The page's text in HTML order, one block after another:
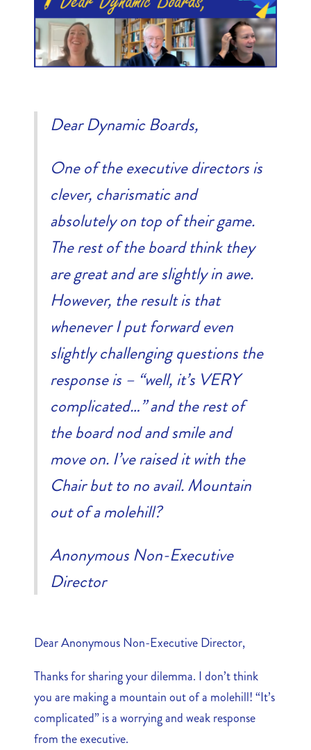
Dear Dynamic Boards,
One of the executive directors is
clever, charismatic and
absolutely on top of their game.
The rest of the board think they
are great and are slightly in awe.
However, the result is that
whenever I put forward even
slightly challenging questions the
response is – “well, it’s VERY
complicated…” and the rest of
the board nod and smile and
move on. I’ve raised it with the
Chair but to no avail. Mountain
out of a molehill?
Anonymous Non-Executive
Director
Dear Anonymous Non-Executive Director,
Thanks for sharing your dilemma. I don’t think
you are making a mountain out of a molehill! “It’s
complicated” is a worrying and weak response
from the executive.